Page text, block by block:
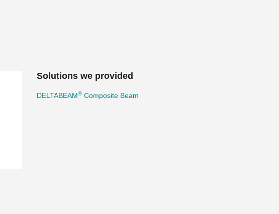
Solutions we provided
DELTABEAM® Composite Beam